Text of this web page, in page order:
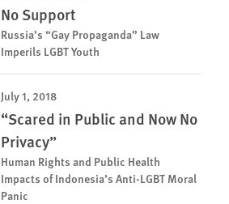
No Support
Russia’s “Gay Propaganda” Law
Imperils LGBT Youth
July 1, 2018
“Scared in Public and Now No
Privacy”
Human Rights and Public Health
Impacts of Indonesia’s Anti-LGBT Moral
Panic